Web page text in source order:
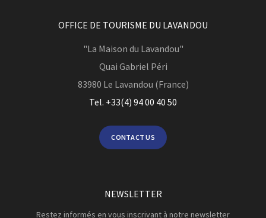
OFFICE DE TOURISME DU LAVANDOU
"La Maison du Lavandou"
Quai Gabriel Péri
83980 Le Lavandou (France)
Tel. +33(4) 94 00 40 50
CONTACT US
NEWSLETTER
Restez informés en vous inscrivant à notre newsletter